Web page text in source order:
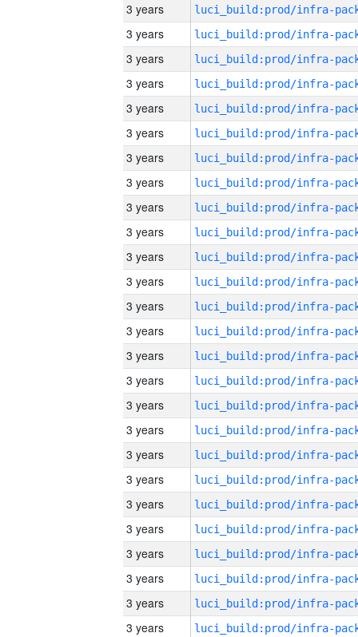
3 years
3 years
3 years
3 years
3 years
3 years
3 years
3 years
3 years
3 years
3 years
3 years
3 years
3 years
3 years
3 years
3 years
3 years
3 years
3 years
3 years
3 years
3 years
3 years
3 years
3 years